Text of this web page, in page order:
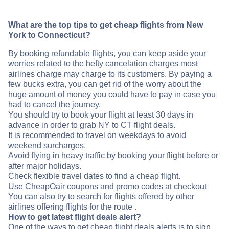
What are the top tips to get cheap flights from New
York to Connecticut?
By booking refundable flights, you can keep aside your
worries related to the hefty cancelation charges most
airlines charge may charge to its customers. By paying a
few bucks extra, you can get rid of the worry about the
huge amount of money you could have to pay in case you
had to cancel the journey.
You should try to book your flight at least 30 days in
advance in order to grab NY to CT flight deals.
It is recommended to travel on weekdays to avoid
weekend surcharges.
Avoid flying in heavy traffic by booking your flight before or
after major holidays.
Check flexible travel dates to find a cheap flight.
Use CheapOair coupons and promo codes at checkout
You can also try to search for flights offered by other
airlines offering flights for the route .
How to get latest flight deals alert?